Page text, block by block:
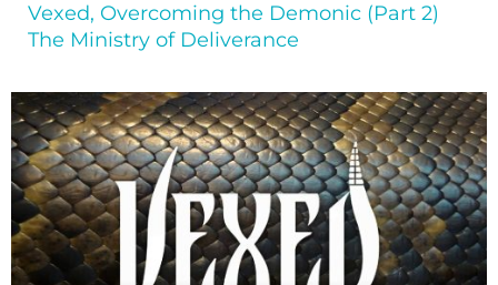
Vexed, Overcoming the Demonic (Part 2)
The Ministry of Deliverance